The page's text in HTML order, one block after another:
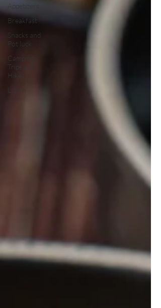
Appetizers
Breakfast
Snacks and
Pot luck
Camping,
Trips and
Hikes